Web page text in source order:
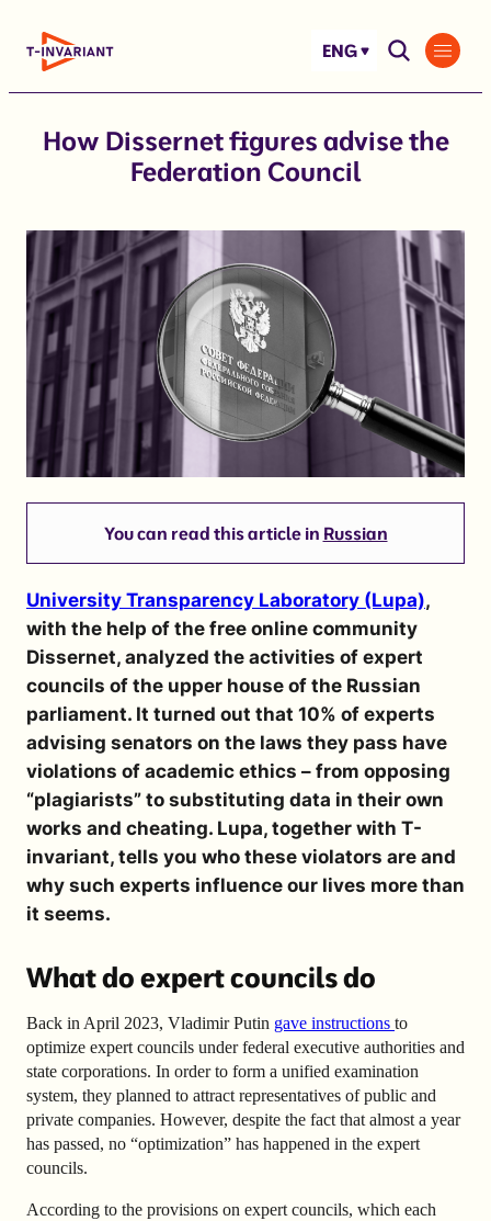
ENG
How Dissernet figures advise the
Federation Council
You can read this article in Russian
University Transparency Laboratory (Lupa),
with the help of the free online community
Dissernet, analyzed the activities of expert
councils of the upper house of the Russian
parliament. It turned out that 10% of experts
advising senators on the laws they pass have
violations of academic ethics – from opposing
“plagiarists” to substituting data in their own
works and cheating. Lupa, together with T-
invariant, tells you who these violators are and
why such experts influence our lives more than
it seems.
What do expert councils do
Back in April 2023, Vladimir Putin gave instructions to
optimize expert councils under federal executive authorities and
state corporations. In order to form a unified examination
system, they planned to attract representatives of public and
private companies. However, despite the fact that almost a year
has passed, no “optimization” has happened in the expert
councils.
According to the provisions on expert councils, which each